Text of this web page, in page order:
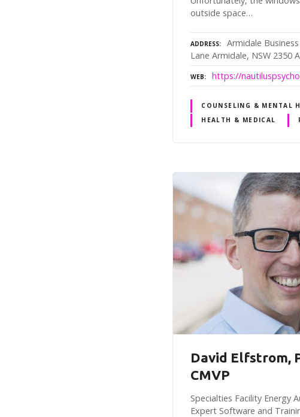
outside space…
ADDRESS
Armidale
Lane Armidale, NSW 2350
WEB https://
COUNSELING & MENTAL
HEALTH & MEDICAL
David Elfstrom,
CMVP
Specialties Facility Energy
Expert Software and